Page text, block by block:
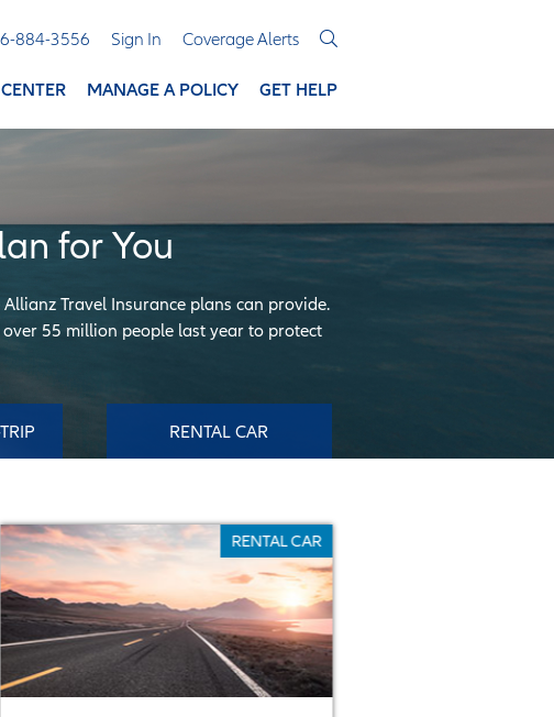
884-3556 Sign In Coverage Alerts
MANAGE A POLICY GET HELP
for You
Travel Insurance plans can provide.
55 million people last year to protect
RENTAL CAR
RENTAL CAR